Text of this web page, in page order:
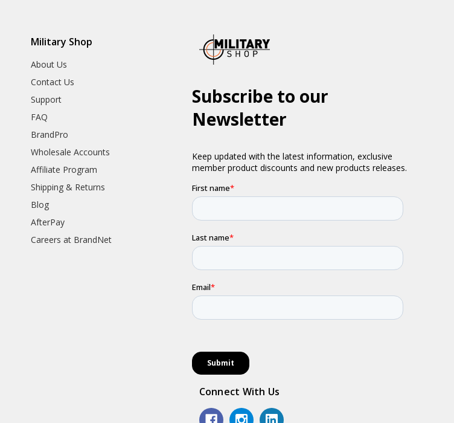
Military Shop
About Us
Contact Us
Support
FAQ
BrandPro
Wholesale Accounts
Affiliate Program
Shipping & Returns
Blog
AfterPay
Careers at BrandNet
Connect With Us